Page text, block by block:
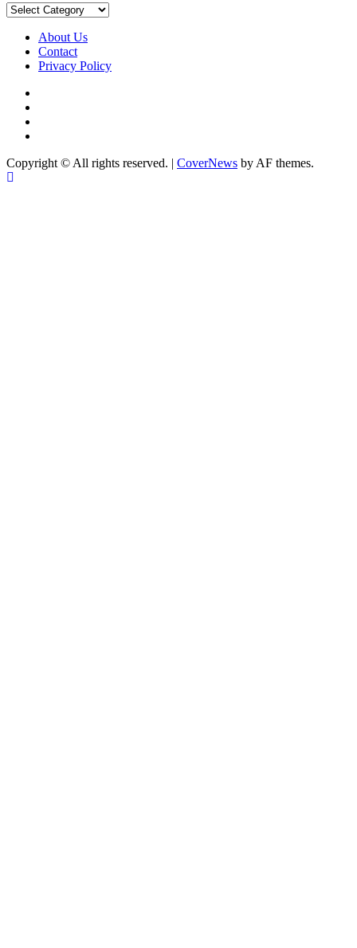
Sort
CategoryAbout Us
Contact
Privacy Policy
Copyright © All rights reserved. | CoverNews by AF themes.